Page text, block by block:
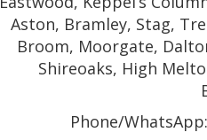
Aston, Bramley, Stag,
Broom, Moorgate,
Shireoaks, High
Phone/